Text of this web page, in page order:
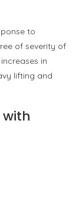
to
of severity of
in
lifting and